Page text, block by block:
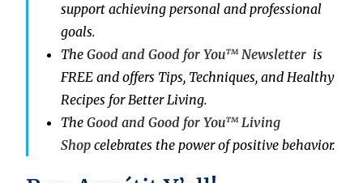
support achieving personal and professional
goals.
TheGood and Good for You™ Newsletter is
FREE and offers Tips, Techniques, and Healthy
Recipes for Better Living.
TheGood and Good for You™ Living
Shop celebrates the power of positive behavior.